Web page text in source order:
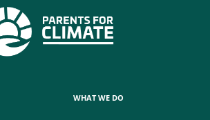
WHAT WE DO